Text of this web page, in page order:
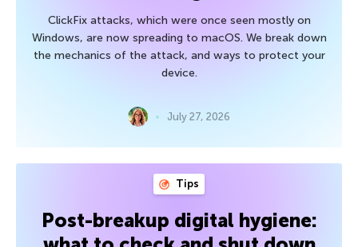
ClickFix attacks, which were once seen mostly on
Windows, are now spreading to macOS. We break down
the mechanics of the attack, and ways to protect your
device.
July 27, 2026
Tips
Post-breakup digital hygiene: